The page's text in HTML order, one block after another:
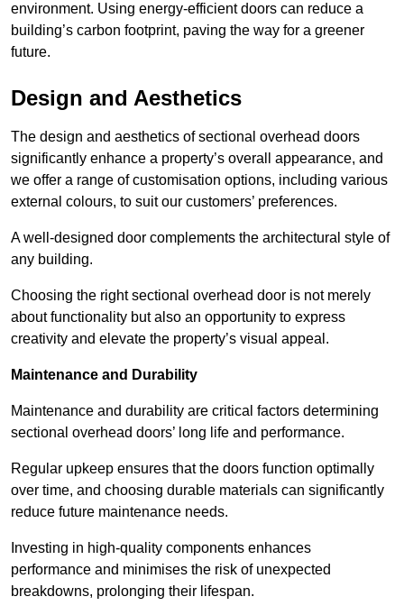
environment. Using energy-efficient doors can reduce a
building’s carbon footprint, paving the way for a greener
future.
Design and Aesthetics
The design and aesthetics of sectional overhead doors
significantly enhance a property’s overall appearance, and
we offer a range of customisation options, including various
external colours, to suit our customers’ preferences.
A well-designed door complements the architectural style of
any building.
Choosing the right sectional overhead door is not merely
about functionality but also an opportunity to express
creativity and elevate the property’s visual appeal.
Maintenance and Durability
Maintenance and durability are critical factors determining
sectional overhead doors’ long life and performance.
Regular upkeep ensures that the doors function optimally
over time, and choosing durable materials can significantly
reduce future maintenance needs.
Investing in high-quality components enhances
performance and minimises the risk of unexpected
breakdowns, prolonging their lifespan.